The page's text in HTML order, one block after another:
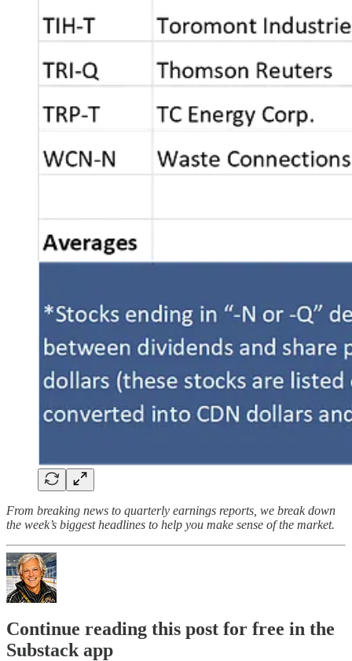
From breaking news to quarterly earnings reports, we break down
the week’s biggest headlines to help you make sense of the market.
Continue reading this post for free in the
Substack app